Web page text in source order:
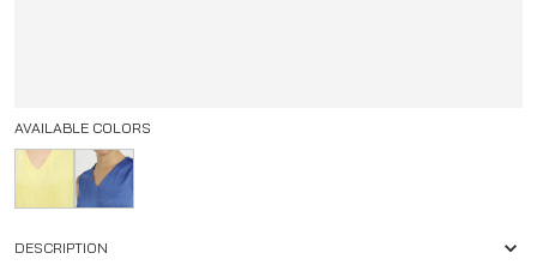
AVAILABLE COLORS
DESCRIPTION